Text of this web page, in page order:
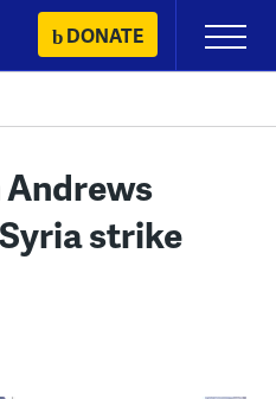
DONATE
Primary
Menu
strike